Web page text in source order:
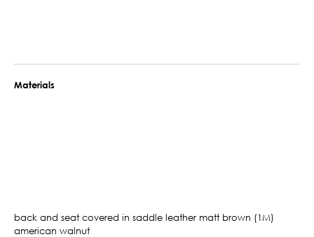
Materials
back and seat covered in saddle leather matt brown (1M)
american walnut